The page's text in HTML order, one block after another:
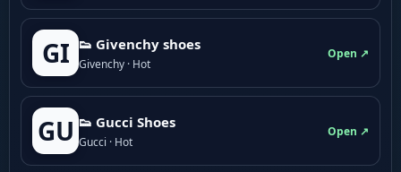
GI 👟 Givenchy shoes
Givenchy · Hot
Open ↗
GU 👟 Gucci Shoes
Gucci · Hot
Open ↗